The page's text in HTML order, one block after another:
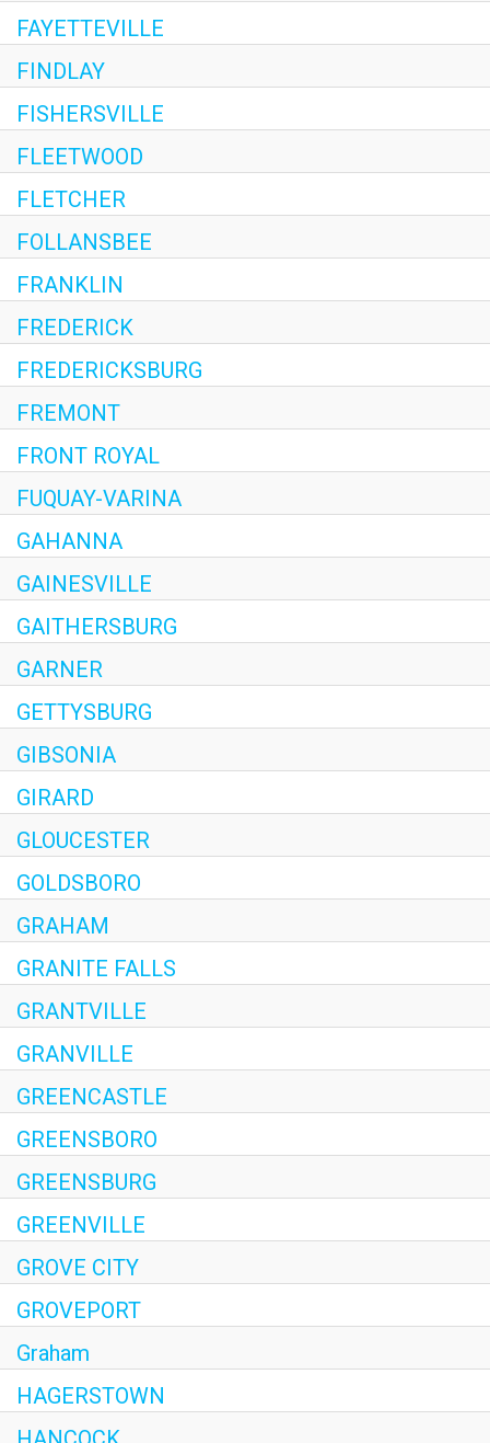
FAYETTEVILLE
FINDLAY
FISHERSVILLE
FLEETWOOD
FLETCHER
FOLLANSBEE
FRANKLIN
FREDERICK
FREDERICKSBURG
FREMONT
FRONT ROYAL
FUQUAY-VARINA
GAHANNA
GAINESVILLE
GAITHERSBURG
GARNER
GETTYSBURG
GIBSONIA
GIRARD
GLOUCESTER
GOLDSBORO
GRAHAM
GRANITE FALLS
GRANTVILLE
GRANVILLE
GREENCASTLE
GREENSBORO
GREENSBURG
GREENVILLE
GROVE CITY
GROVEPORT
Graham
HAGERSTOWN